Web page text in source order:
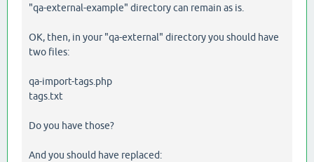
"qa-external-example" directory can remain as is.
OK, then, in your "qa-external" directory you should have
two files:
qa-import-tags.php
tags.txt
Do you have those?
And you should have replaced: